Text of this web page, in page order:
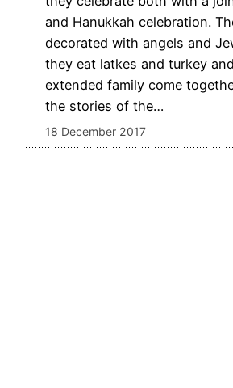
and Hanukkah celebration.
decorated with angels and
they eat latkes and turkey
extended family come
the stories of the…
18 December 2017